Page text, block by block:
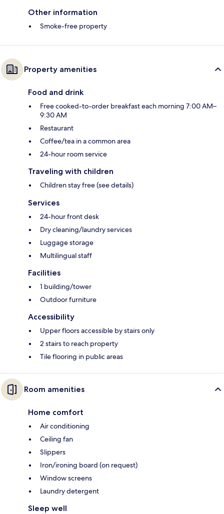
Other information
Smoke-free property
Property amenities
Food and drink
Free cooked-to-order breakfast each morning 7:00 AM–
9:30 AM
Restaurant
Coffee/tea in a common area
24-hour room service
Traveling with children
Children stay free (see details)
Services
24-hour front desk
Dry cleaning/laundry services
Luggage storage
Multilingual staff
Facilities
1 building/tower
Outdoor furniture
Accessibility
Upper floors accessible by stairs only
2 stairs to reach property
Tile flooring in public areas
Room amenities
Home comfort
Air conditioning
Ceiling fan
Slippers
Iron/ironing board (on request)
Window screens
Laundry detergent
Sleep well